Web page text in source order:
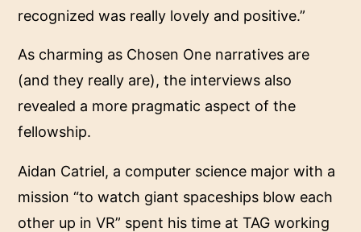
recognized was really lovely and positive.”
As charming as Chosen One narratives are
(and they really are), the interviews also
revealed a more pragmatic aspect of the
fellowship.
Aidan Catriel, a computer science major with a
mission “to watch giant spaceships blow each
other up in VR” spent his time at TAG working